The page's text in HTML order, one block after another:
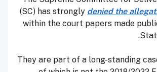
(SC) has strongly denied the
within the court papers made
"They are part of a long-standing